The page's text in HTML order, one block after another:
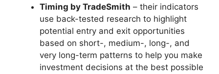
Timing by TradeSmith – their indicators
use back-tested research to highlight
potential entry and exit opportunities
based on short-, medium-, long-, and
very long-term patterns to help you make
investment decisions at the best possible